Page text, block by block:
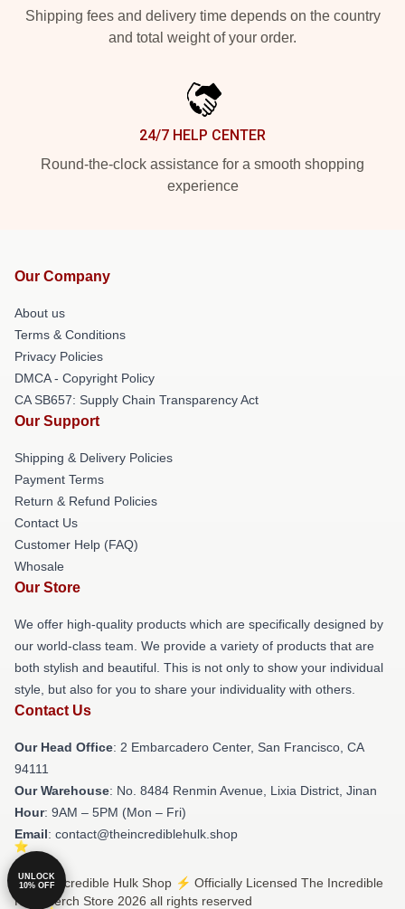
Shipping fees and delivery time depends on the country
and total weight of your order.
24/7 HELP CENTER
Round-the-clock assistance for a smooth shopping
experience
Our Company
About us
Terms & Conditions
Privacy Policies
DMCA - Copyright Policy
CA SB657: Supply Chain Transparency Act
Our Support
Shipping & Delivery Policies
Payment Terms
Return & Refund Policies
Contact Us
Customer Help (FAQ)
Whosale
Our Store
We offer high-quality products which are specifically designed by
our world-class team. We provide a variety of products that are
both stylish and beautiful. This is not only to show your individual
style, but also for you to share your individuality with others.
Contact Us
Our Head Office: 2 Embarcadero Center, San Francisco, CA
94111
Our Warehouse: No. 8484 Renmin Avenue, Lixia District, Jinan
Hour: 9AM – 5PM (Mon – Fri)
Email: contact@theincrediblehulk.shop
© The Incredible Hulk Shop ⚡️ Officially Licensed The Incredible
Hulk Merch Store 2026 all rights reserved
UNLOCK
10% OFF